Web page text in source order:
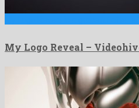
My Logo Reveal –